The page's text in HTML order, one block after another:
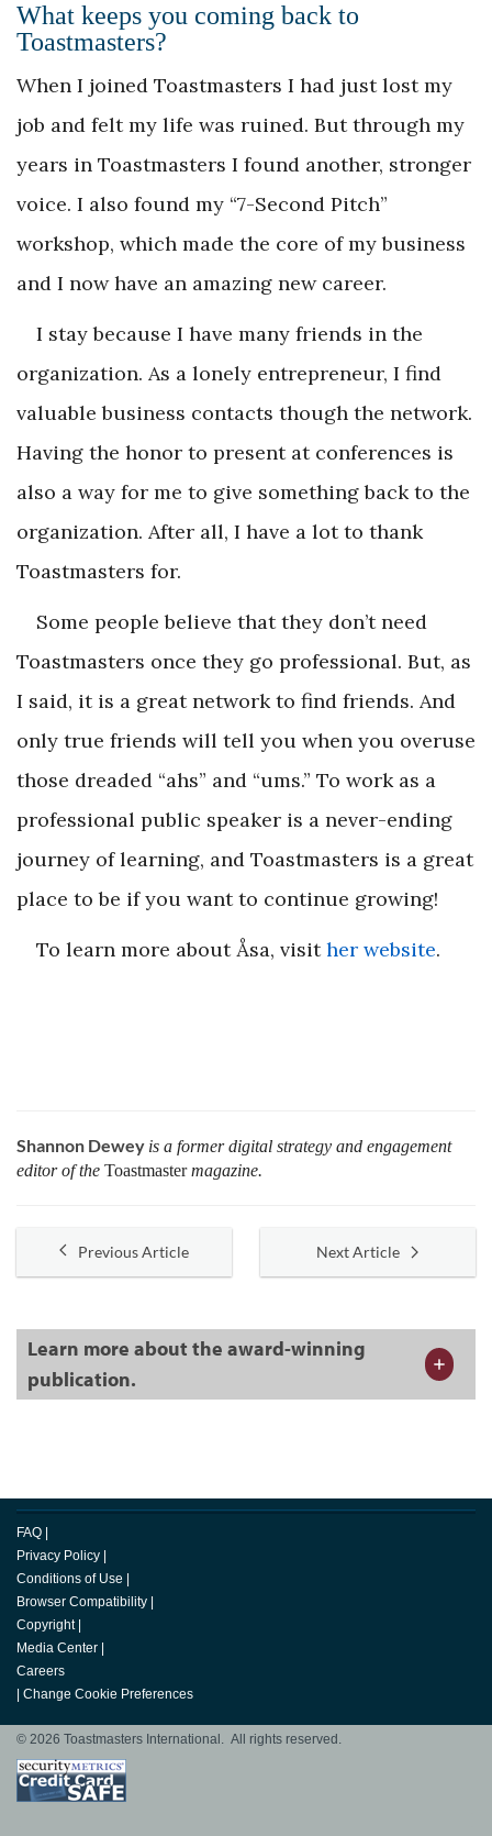
What keeps you coming back to
Toastmasters?
When I joined Toastmasters I had just lost my
job and felt my life was ruined. But through my
years in Toastmasters I found another, stronger
voice. I also found my “7-Second Pitch”
workshop, which made the core of my business
and I now have an amazing new career.
I stay because I have many friends in the
organization. As a lonely entrepreneur, I find
valuable business contacts though the network.
Having the honor to present at conferences is
also a way for me to give something back to the
organization. After all, I have a lot to thank
Toastmasters for.
Some people believe that they don’t need
Toastmasters once they go professional. But, as
I said, it is a great network to find friends. And
only true friends will tell you when you overuse
those dreaded “ahs” and “ums.” To work as a
professional public speaker is a never-ending
journey of learning, and Toastmasters is a great
place to be if you want to continue growing!
To learn more about Åsa, visither website.
Shannon Dewey is a former digital strategy and engagement
editor of the Toastmastermagazine.
Previous Article Next Article
Learn more about the award-winning
publication.
FAQ
Privacy Policy
Conditions of Use
Browser Compatibility
Copyright
Media Center
Careers
Change Cookie Preferences
© 2026 Toastmasters International. All rights reserved.